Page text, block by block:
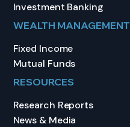
Investment Banking
WEALTH MANAGEMENT
Fixed Income
Mutual Funds
RESOURCES
Research Reports
News & Media